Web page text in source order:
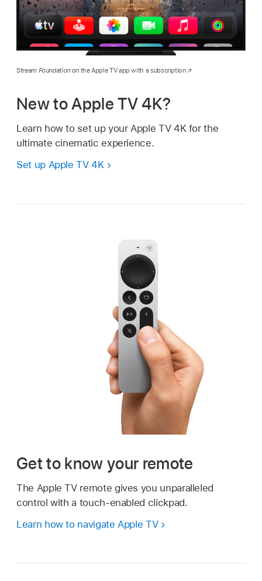
Stream Foundation on the Apple TV app with a subscription
New toApple TV 4K?
Learn how to set up yourApple TV 4Kfor the
ultimate cinematic experience.
Set up Apple TV 4K
Get to know your remote
The Apple TV remote gives you unparalleled
control with a touch-enabled clickpad.
Learn how to navigate Apple TV